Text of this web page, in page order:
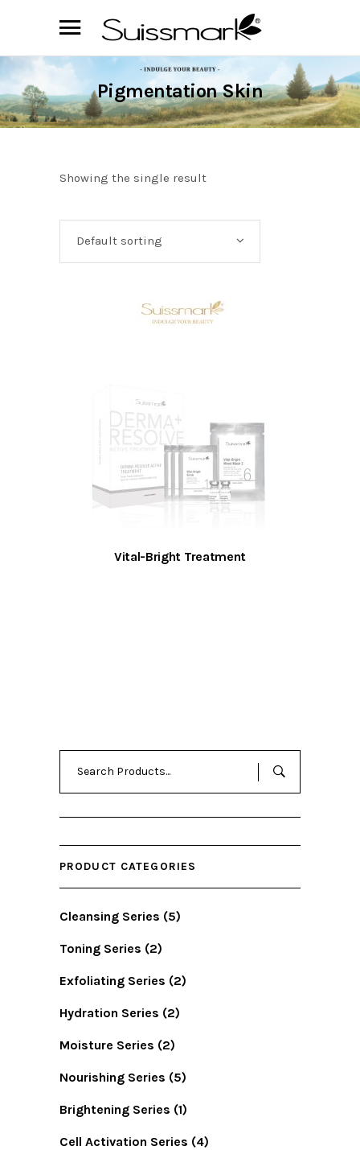
Pigmentation Skin
Showing the single result
Default sorting
Vital-Bright Treatment
PRODUCT CATEGORIES
Cleansing Series (5)
Toning Series (2)
Exfoliating Series (2)
Hydration Series (2)
Moisture Series (2)
Nourishing Series (5)
Brightening Series (1)
Cell Activation Series (4)